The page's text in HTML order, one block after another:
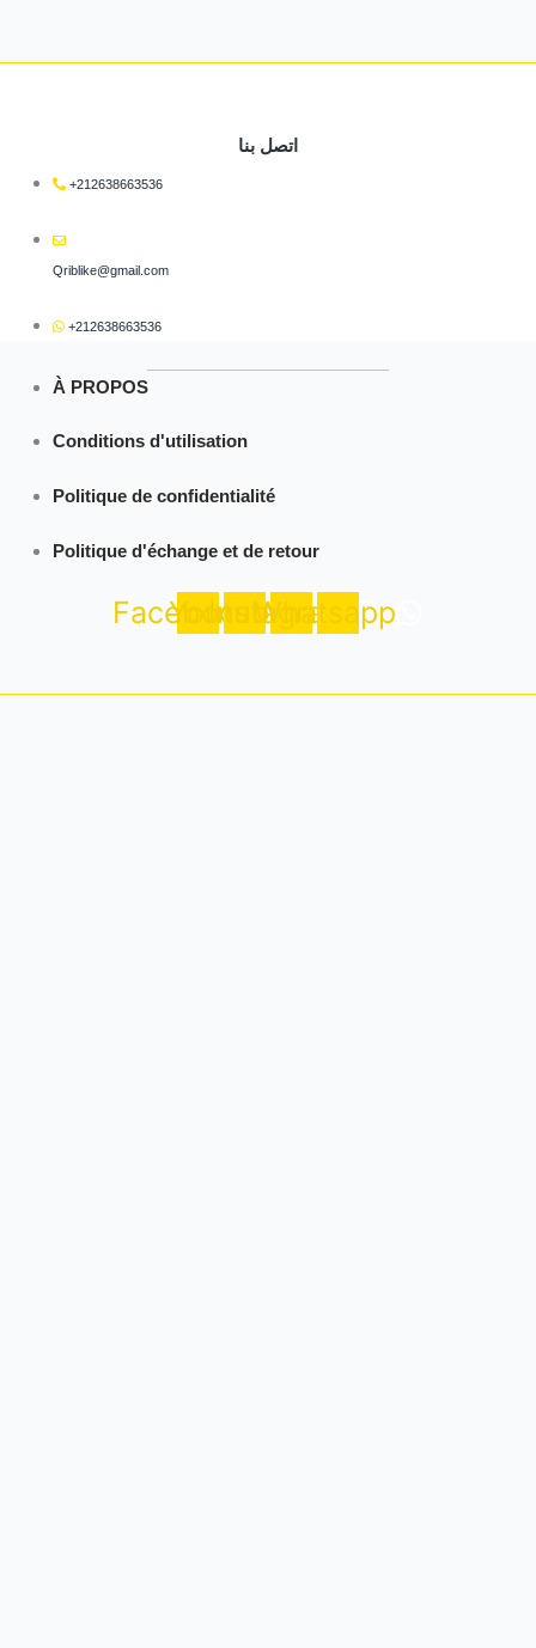
اتصل بنا
+212638663536
Qriblike@gmail.com
+212638663536
À PROPOS
Conditions d'utilisation
Politique de confidentialité
Politique d'échange et de retour
Facebook
YoutubeInstagram
Whatsapp